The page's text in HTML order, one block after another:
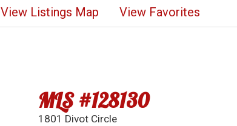
View Listings Map View Favorites
MLS #128130
1801 Divot Circle